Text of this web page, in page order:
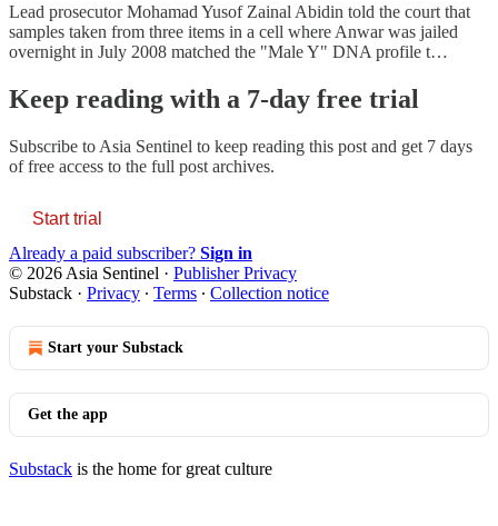
Lead prosecutor Mohamad Yusof Zainal Abidin told the court that
samples taken from three items in a cell where Anwar was jailed
overnight in July 2008 matched the "Male Y" DNA profile t…
Keep reading with a 7-day free trial
Subscribe to Asia Sentinel to keep reading this post and get 7 days
of free access to the full post archives.
Start trial
Already a paid subscriber? Sign in
© 2026 Asia Sentinel · Publisher Privacy
Substack · Privacy ∙ Terms ∙ Collection notice
Start your Substack
Get the app
Substack is the home for great culture